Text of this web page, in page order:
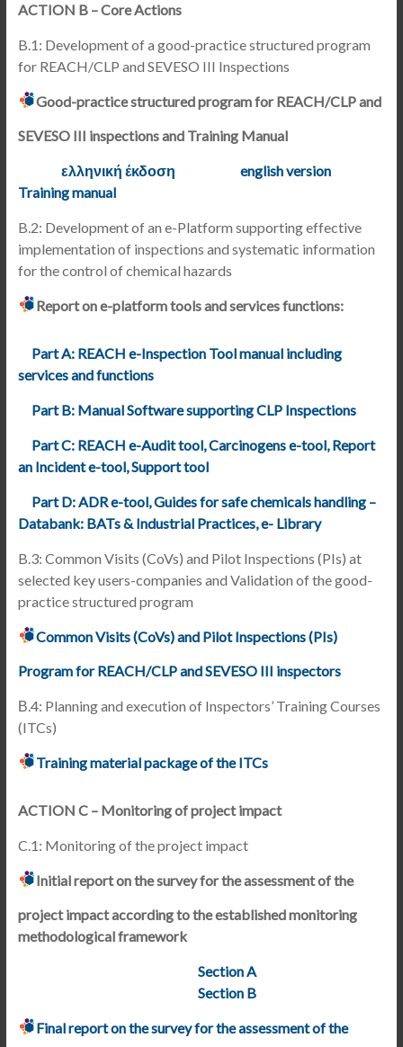
ACTION B – Core Actions
B.1: Development of a good-practice structured program
for REACH/CLP and SEVESO III Inspections
Good-practice structured program for REACH/CLP and
SEVESO III inspections and Training Manual
ελληνική έκδοση
english version
Training manual
B.2: Development of an e-Platform supporting effective
implementation of inspections and systematic information
for the control of chemical hazards
Report on e-platform tools and services functions:
Part A: REACH e-Inspection Tool manual including
services and functions
Part B: Manual Software supporting CLP Inspections
Part C: REACH e-Audit tool, Carcinogens e-tool, Report
an Incident e-tool, Support tool
Part D: ADR e-tool, Guides for safe chemicals handling –
Databank: BATs & Industrial Practices, e- Library
B.3: Common Visits (CoVs) and Pilot Inspections (PIs) at
selected key users-companies and Validation of the good-
practice structured program
Common Visits (CoVs) and Pilot Inspections (PIs)
Program for REACH/CLP and SEVESO III inspectors
Β.4: Planning and execution of Inspectors’ Training Courses
(ITCs)
Training material package of the ITCs
ACTION C – Monitoring of project impact
C.1: Monitoring of the project impact
Initial report on the survey for the assessment of the
project impact according to the established monitoring
methodological framework
Section A
Section B
Final report on the survey for the assessment of the